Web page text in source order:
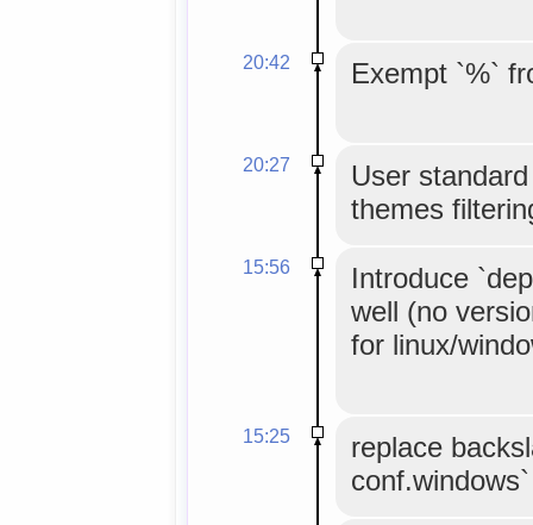
20:42 Exempt `%`
20:27
User
themes
15:56
Introduce
well (no
for linux/
15:25
replace
conf.windows`